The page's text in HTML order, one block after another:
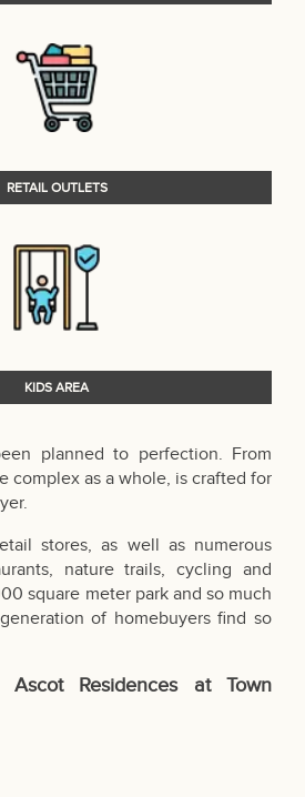
RETAIL OUTLETS
KIDS AREA
planned to perfection. From
complex as a whole, is crafted for
stores, as well as numerous
nature trails, cycling and
square meter park and so much
of homebuyers find so
Residences at Town